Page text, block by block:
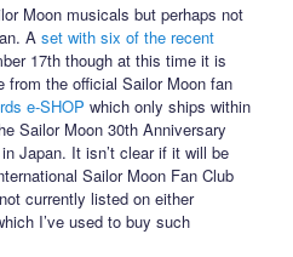
Moon musicals but perhaps not
Aset with six of the recent
17th though at this time it is
from the official Sailor Moon fan
e-SHOP which only ships within
Sailor Moon 30th Anniversary
Japan. It isn’t clear if it will be
Sailor Moon Fan Club
currently listed on either
I’ve used to buy such